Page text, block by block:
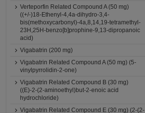
Verteporfin Related Compound A (50 mg)
((+/-)18-Ethenyl-4,4a-dihydro-3,4-
bis(methoxycarbonyl)-4a,8,14,19-tetramethyl-
23H,25H-benzo[b]prophine-9,13-dipropanoic
acid)
Vigabatrin (200 mg)
Vigabatrin Related Compound A (50 mg) (5-
vinylpyrrolidin-2-one)
Vigabatrin Related Compound B (30 mg)
((E)-2-(2-aminoethyl)but-2-enoic acid
hydrochloride)
Vigabatrin Related Compound E (30 mg) (2-(2-